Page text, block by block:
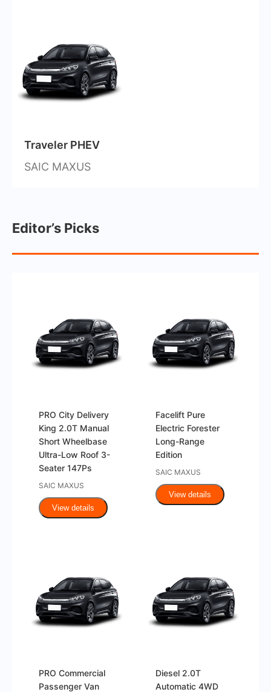
Traveler PHEV
SAIC MAXUS
Editor’s Picks
PRO City Delivery
King 2.0T Manual
Short Wheelbase
Ultra-Low Roof 3-
Seater 147Ps
SAIC MAXUS
View details
Facelift Pure
Electric Forester
Long-Range
Edition
SAIC MAXUS
View details
PRO Commercial
Passenger Van
Diesel 2.0T
Automatic 4WD